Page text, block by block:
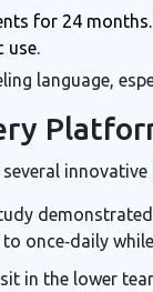
for 24
use.
language,
once‑daily
in the lower